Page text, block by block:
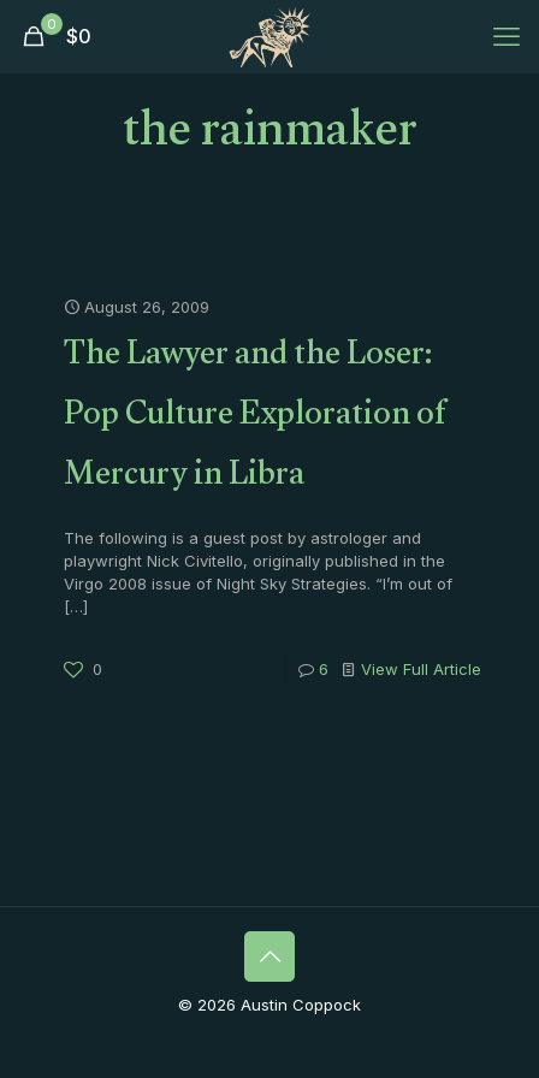
0 $0
the rainmaker
August 26, 2009
The Lawyer and the Loser:
Pop Culture Exploration of
Mercury in Libra
The following is a guest post by astrologer and
playwright Nick Civitello, originally published in the
Virgo 2008 issue of Night Sky Strategies. “I’m out of
[…]
0 6 View Full Article
© 2026 Austin Coppock